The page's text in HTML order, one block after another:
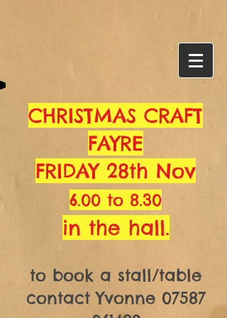
CHRISTMAS CRAFT
FAYRE
FRIDAY 28th Nov
6.00 to 8.30
in the hall.
to book a stall/table
contact Yvonne 07587